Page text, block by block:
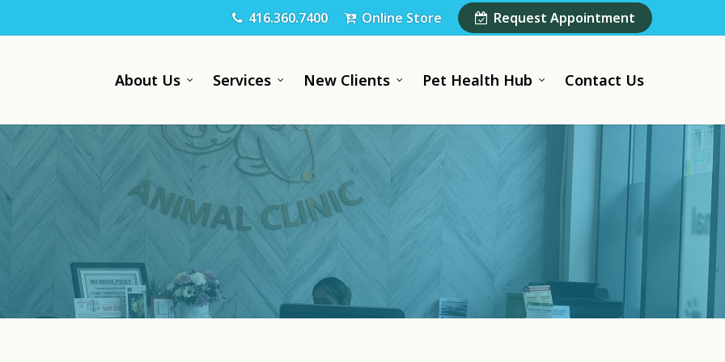
416.360.7400 Online Store Request Appointment
About Us Services New Clients Pet Health Hub Contact Us